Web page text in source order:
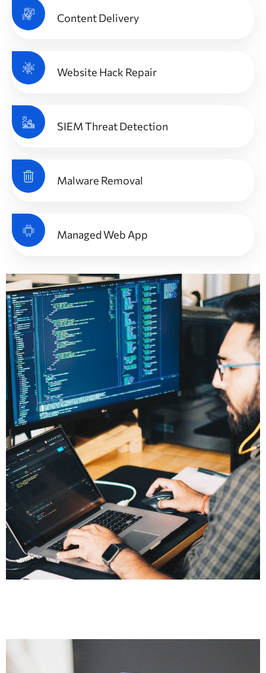
Content Delivery
Website Hack Repair
SIEM Threat Detection
Malware Removal
Managed Web App